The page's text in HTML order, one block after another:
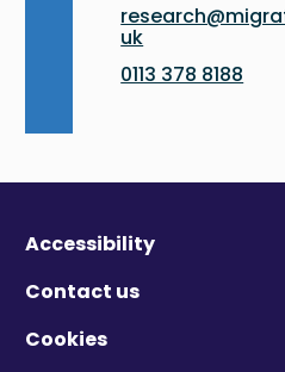
uk
0113 378 8188
Accessibility
Contact us
Cookies